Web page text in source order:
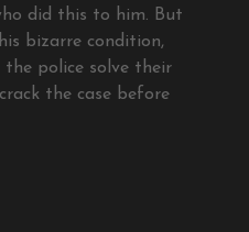
did this to him. But
bizarre condition,
the police solve their
the case before